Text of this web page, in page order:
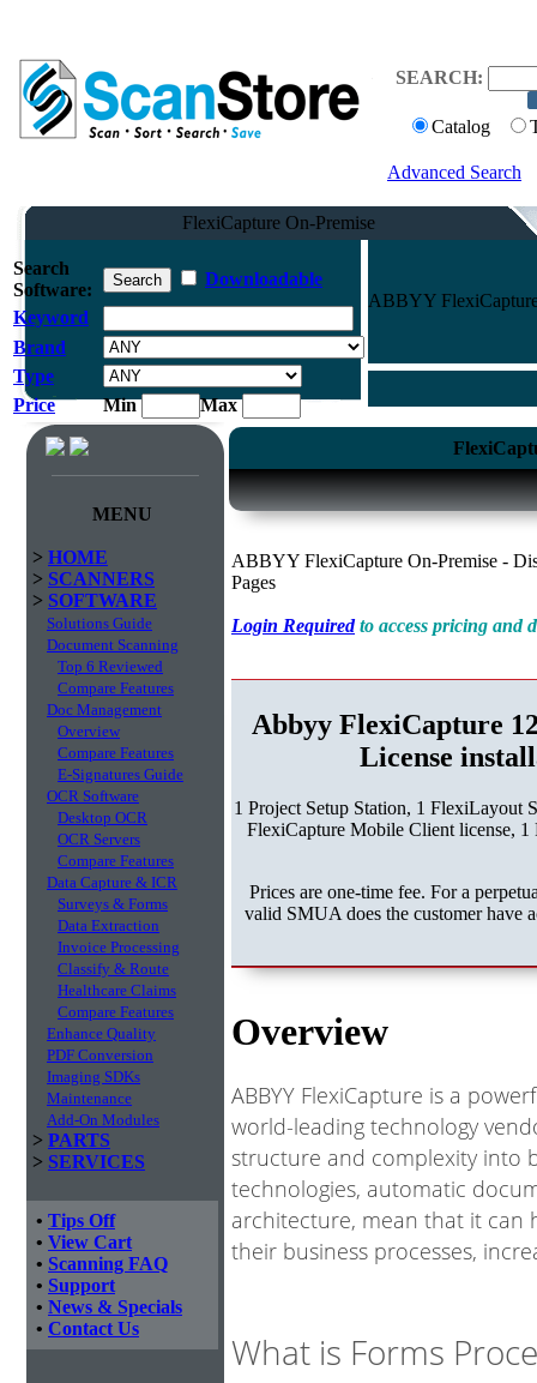
SEARCH:
Catalog
Advanced Search
FlexiCapture On-Premise
Search
Software:
Downloadable
Keyword
Brand
Type
Price
Min Max
ABBYY
MENU
> HOME
> SCANNERS
> SOFTWARE
Solutions Guide
Document Scanning
Top 6 Reviewed
Compare Features
Doc Management
Overview
Compare Features
E-Signatures Guide
OCR Software
Desktop OCR
OCR Servers
Compare Features
Data Capture & ICR
Surveys & Forms
Data Extraction
Invoice Processing
Classify & Route
Healthcare Claims
Compare Features
Enhance Quality
PDF Conversion
Imaging SDKs
Maintenance
Add-On Modules
> PARTS
> SERVICES
• Tips Off
• View Cart
• Scanning FAQ
• Support
• News & Specials
• Contact Us
ABBYY FlexiCapture On-Premise -
Pages
Login Requiredto access pricing and
Abbyy FlexiCapture
License
1 Project Setup Station, 1 FlexiLayout
FlexiCapture Mobile Client license, 1
Prices are one-time fee. For a
valid SMUA does the customer have
Overview
ABBYY FlexiCapture is a
world-leading technology
structure and complexity into
technologies, automatic
architecture, mean that it can
their business processes,
What is Forms